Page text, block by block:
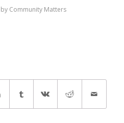
by Community Matters